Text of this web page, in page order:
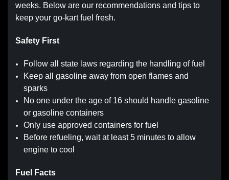
weeks. Below are our recommendations and tips to
keep your go-kart fuel fresh.
Safety First
Follow all state laws regarding the handling of fuel
Keep all gasoline away from open flames and
sparks
No one under the age of 16 should handle gasoline
or gasoline containers
Only use approved containers for fuel
Before refueling, wait at least 5 minutes to allow
engine to cool
Fuel Facts